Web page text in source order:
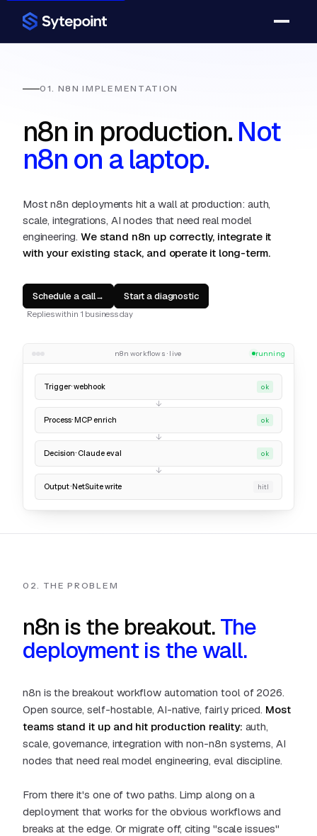
01. N8N IMPLEMENTATION
n8n in production. Not
n8n on a laptop.
Most n8n deployments hit a wall at production: auth,
scale, integrations, AI nodes that need real model
engineering. We stand n8n up correctly, integrate it
with your existing stack, and operate it long-term.
Schedule a call→ Start a diagnostic
Replies within 1 business day
n8n workflows · live running
Trigger · webhook ok
Process · MCP enrich ok
Decision · Claude eval ok
Output · NetSuite write hitl
02. THE PROBLEM
n8n is the breakout.The
deployment is the wall.
n8n is the breakout workflow automation tool of 2026.
Open source, self-hostable, AI-native, fairly priced. Most
teams stand it up and hit production reality: auth,
scale, governance, integration with non-n8n systems, AI
nodes that need real model engineering, eval discipline.
From there it's one of two paths. Limp along on a
deployment that works for the obvious workflows and
breaks at the edge. Or migrate off, citing "scale issues"